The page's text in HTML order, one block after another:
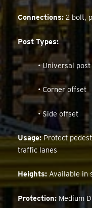
Connections: 2-bolt,
Post Types:
• Universal post
• Corner offset
• Side offset
Usage:Protect
traffic lanes
Heights: Available in
Protection: Medium